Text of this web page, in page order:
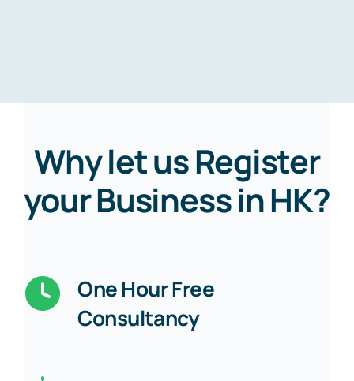
Why let us Register
your Business in HK?
One Hour Free
Consultancy